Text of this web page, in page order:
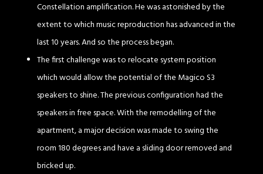
Constellation amplification. He was astonished by the
extent to which music reproduction has advanced in the
last 10 years. And so the process began.
The first challenge was to relocate system position
which would allow the potential of the Magico S3
speakers to shine. The previous configuration had the
speakers in free space. With the remodelling of the
apartment, a major decision was made to swing the
room 180 degrees and have a sliding door removed and
bricked up.